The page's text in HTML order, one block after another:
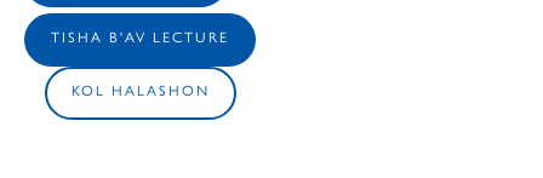
TISHA B'AV LECTURE
KOL HALASHON